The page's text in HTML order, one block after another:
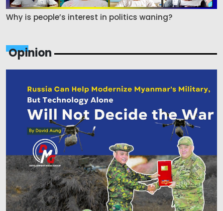
Why is people’s interest in politics waning?
Opinion